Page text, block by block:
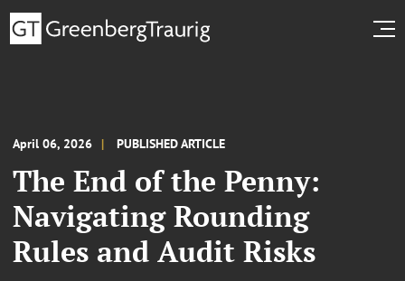
April 06, 2026 PUBLISHED ARTICLE
The End of the Penny:
Navigating Rounding
Rules and Audit Risks